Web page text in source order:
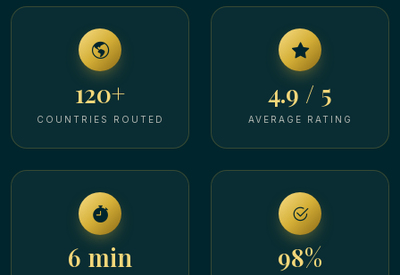
120+
COUNTRIES ROUTED
4.9 / 5
AVERAGE RATING
6 min 98%